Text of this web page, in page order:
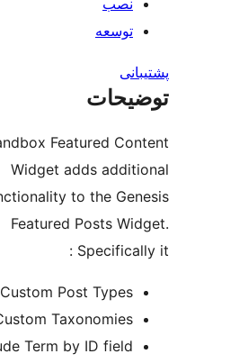
Genesis Sandbox Featured
Widget adds
functionality to the
Featured Posts
Supports Custom Post Types
Supports Custom Taxonomies
Exclude Term by ID field